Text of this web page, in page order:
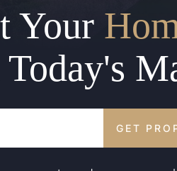
Your
GET